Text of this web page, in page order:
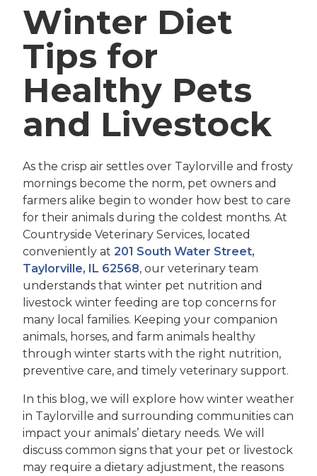
Winter Diet
Tips for
Healthy Pets
and Livestock
As the crisp air settles over Taylorville and frosty
mornings become the norm, pet owners and
farmers alike begin to wonder how best to care
for their animals during the coldest months. At
Countryside Veterinary Services, located
conveniently at 201 South Water Street,
Taylorville, IL 62568, our veterinary team
understands that winter pet nutrition and
livestock winter feeding are top concerns for
many local families. Keeping your companion
animals, horses, and farm animals healthy
through winter starts with the right nutrition,
preventive care, and timely veterinary support.
In this blog, we will explore how winter weather
in Taylorville and surrounding communities can
impact your animals’ dietary needs. We will
discuss common signs that your pet or livestock
may require a dietary adjustment, the reasons